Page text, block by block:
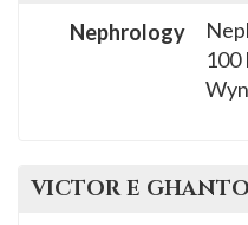
100
Nephrology
VICTOR E